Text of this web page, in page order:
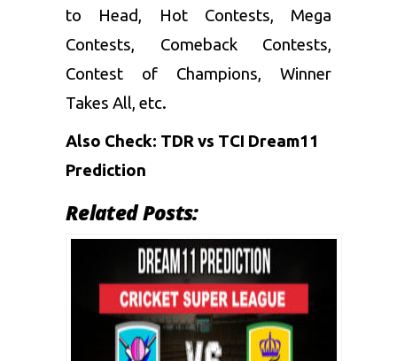
to Head, Hot Contests, Mega
Contests, Comeback Contests,
Contest of Champions, Winner
Takes All, etc.
Also Check: TDR vs TCI Dream11
Prediction
Related Posts: